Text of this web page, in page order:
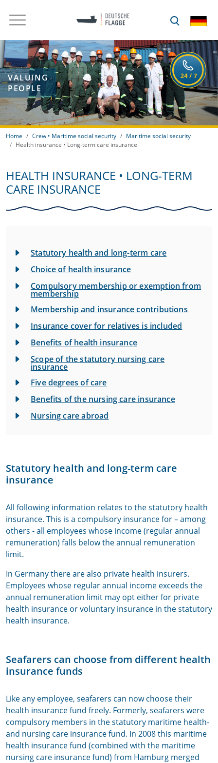
VALUING
PEOPLE
Home Crew • Maritime social security
Maritime social security
Health insurance • Long-term care insurance
HEALTH INSURANCE • LONG-TERM
CARE INSURANCE
Statutory health and long-term care
Choice of health insurance
Compulsory membership or exemption from
membership
Membership and insurance contributions
Insurance cover for relatives is included
Benefits of health insurance
Scope of the statutory nursing care
insurance
Five degrees of care
Benefits of the nursing care insurance
Nursing care abroad
Statutory health and long-term care
insurance
All following information relates to the statutory health
insurance. This is a compulsory insurance for – among
others - all employees whose income (regular annual
remuneration) falls below the annual remuneration
limit.
In Germany there are also private health insurers.
Employees whose regular annual income exceeds the
annual remuneration limit may opt either for private
health insurance or voluntary insurance in the statutory
health insurance.
Seafarers can choose from different health
insurance funds
Like any employee, seafarers can now choose their
health insurance fund freely. Formerly, seafarers were
compulsory members in the statutory maritime health-
and nursing care insurance fund. In 2008 this maritime
health insurance fund (combined with the maritime
nursing care insurance fund) from Hamburg merged